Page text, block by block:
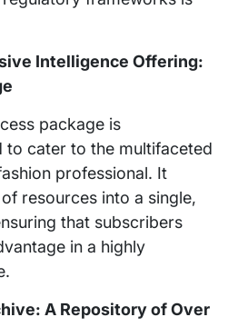
Intelligence Offering:
package is
to cater to the multifaceted
professional. It
resources into a single,
that subscribers
in a highly
A Repository of Over